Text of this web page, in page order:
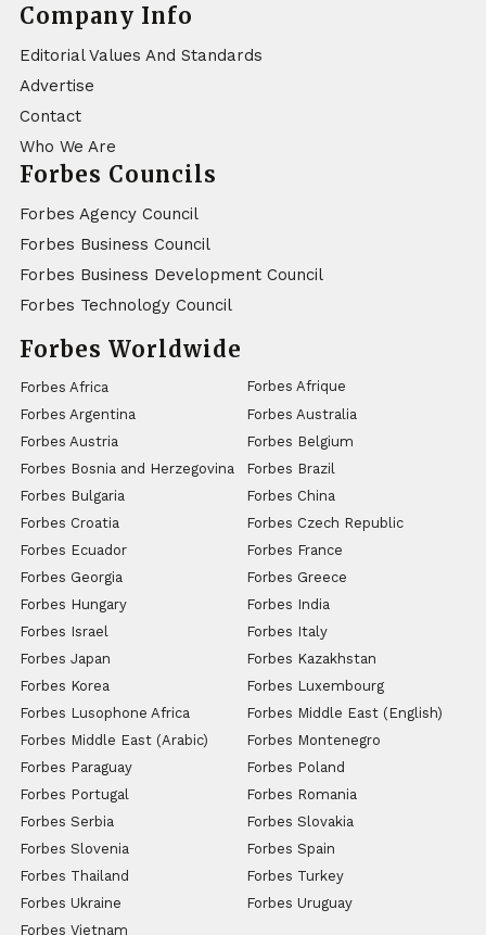
Company Info
Editorial Values And Standards
Advertise
Contact
Who We Are
Forbes Councils
Forbes Agency Council
Forbes Business Council
Forbes Business Development Council
Forbes Technology Council
Forbes Worldwide
Forbes Africa
Forbes Afrique
Forbes Argentina
Forbes Australia
Forbes Austria
Forbes Belgium
Forbes Bosnia and Herzegovina
Forbes Brazil
Forbes Bulgaria
Forbes China
Forbes Croatia
Forbes Czech Republic
Forbes Ecuador
Forbes France
Forbes Georgia
Forbes Greece
Forbes Hungary
Forbes India
Forbes Israel
Forbes Italy
Forbes Japan
Forbes Kazakhstan
Forbes Korea
Forbes Luxembourg
Forbes Lusophone Africa
Forbes Middle East (English)
Forbes Middle East (Arabic)
Forbes Montenegro
Forbes Paraguay
Forbes Poland
Forbes Portugal
Forbes Romania
Forbes Serbia
Forbes Slovakia
Forbes Slovenia
Forbes Spain
Forbes Thailand
Forbes Turkey
Forbes Ukraine
Forbes Uruguay
Forbes Vietnam